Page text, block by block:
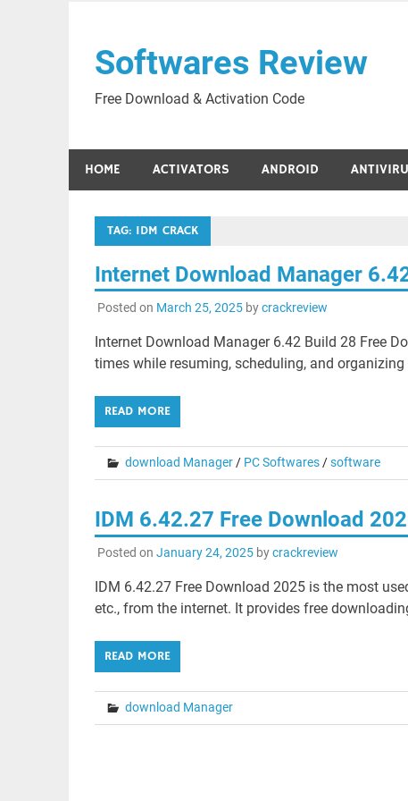
contentSoftwares Review
Free Download & Activation Code
HOME ACTIVATORS ANDROID
TAG: IDM CRACK
Internet Download Manager
Posted on March 25, 2025bycrackreview
Internet Download Manager 6.42 Build 28 Free
times while resuming, scheduling, and
READ MORE
download Manager/ PC Softwares/software
IDM 6.42.27 Free Download
Posted on January 24, 2025bycrackreview
IDM 6.42.27 Free Download 2025 is the most
etc., from the internet. It provides free
READ MORE
download Manager